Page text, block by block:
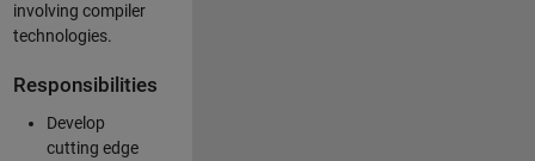
involving compiler
technologies.
Responsibilities
Develop
cutting edge